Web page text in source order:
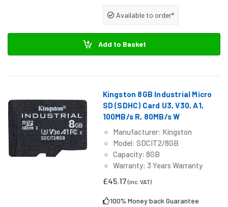
Available to order*
Add to Basket
Kingston 8GB Industrial Micro
SD (SDHC) Card U3, V30, A1,
100MB/s R, 80MB/s W
Manufacturer: Kingston
Model: SDCIT2/8GB
Capacity: 8GB
Warranty: 3 Years Warranty
£45.17(inc. VAT)
100% Money back Guarantee